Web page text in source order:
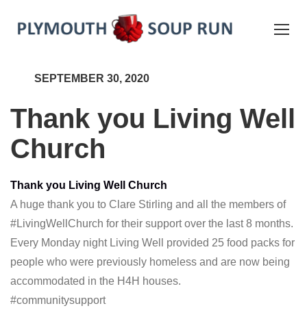
SEPTEMBER 30, 2020
Thank you Living Well
Church
Thank you Living Well Church
A huge thank you to Clare Stirling and all the members of
#LivingWellChurch for their support over the last 8 months.
Every Monday night Living Well provided 25 food packs for
people who were previously homeless and are now being
accommodated in the H4H houses.
#communitysupport